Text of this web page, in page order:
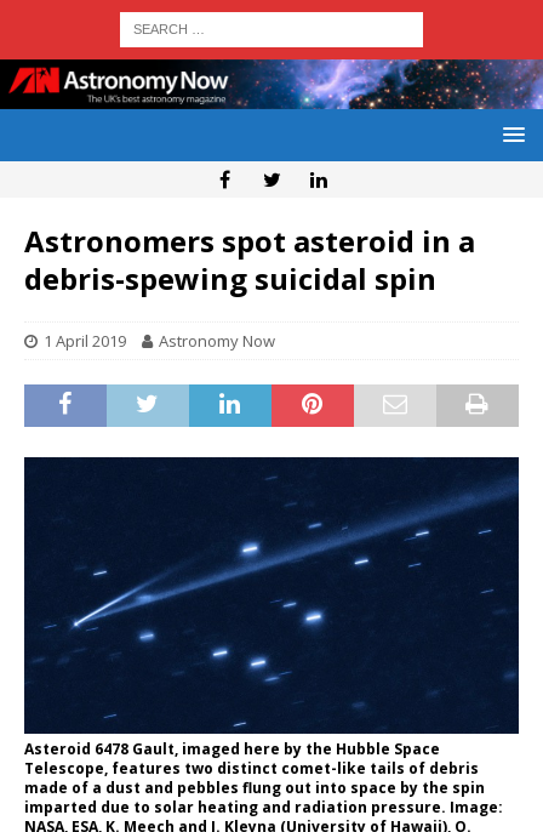
Astronomers spot asteroid in a
debris-spewing suicidal spin
1 April 2019 Astronomy Now
Asteroid 6478 Gault, imaged here by the Hubble Space
Telescope, features two distinct comet-like tails of debris
made of a dust and pebbles flung out into space by the spin
imparted due to solar heating and radiation pressure. Image:
NASA, ESA, K. Meech and J. Kleyna (University of Hawaii), O.